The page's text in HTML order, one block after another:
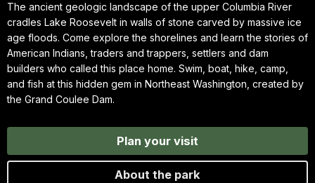
The ancient geologic landscape of the upper Columbia River
cradles Lake Roosevelt in walls of stone carved by massive ice
age floods. Come explore the shorelines and learn the stories of
American Indians, traders and trappers, settlers and dam
builders who called this place home. Swim, boat, hike, camp,
and fish at this hidden gem in Northeast Washington, created by
the Grand Coulee Dam.
Plan your visit
About the park